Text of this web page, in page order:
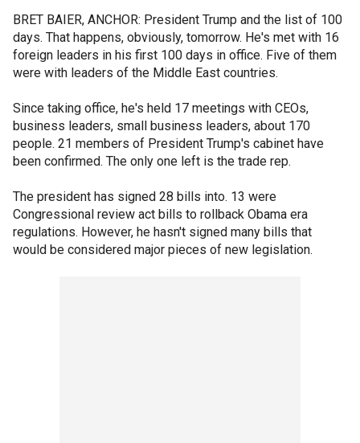
BRET BAIER, ANCHOR: President Trump and the list of 100
days. That happens, obviously, tomorrow. He's met with 16
foreign leaders in his first 100 days in office. Five of them
were with leaders of the Middle East countries.
Since taking office, he's held 17 meetings with CEOs,
business leaders, small business leaders, about 170
people. 21 members of President Trump's cabinet have
been confirmed. The only one left is the trade rep.
The president has signed 28 bills into. 13 were
Congressional review act bills to rollback Obama era
regulations. However, he hasn't signed many bills that
would be considered major pieces of new legislation.